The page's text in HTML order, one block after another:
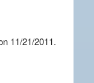
11/21/2011.